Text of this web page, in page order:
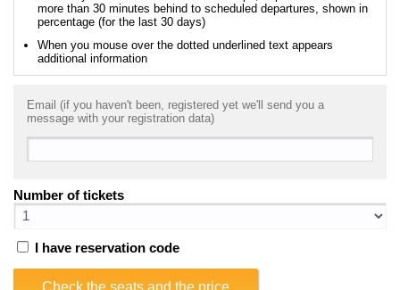
more than 30 minutes behind to scheduled departures, shown in
percentage (for the last 30 days)
When you mouse over the dotted underlined text appears
additional information
Email (if you haven't been, registered yet we'll send you a
message with your registration data)
Number of tickets
I have reservation code
Check the seats and the price